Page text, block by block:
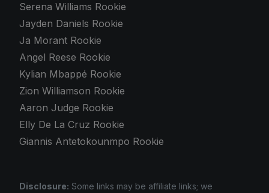
Serena Williams Rookie
Jayden Daniels Rookie
Ja Morant Rookie
Angel Reese Rookie
Kylian Mbappé Rookie
Zion Williamson Rookie
Aaron Judge Rookie
Elly De La Cruz Rookie
Giannis Antetokounmpo Rookie
Disclosure: Some links may be affiliate links; we